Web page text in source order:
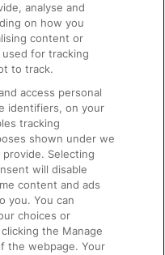
analyse and
on how you
content or
for tracking
to track.
access personal
identifiers, on your
tracking
shown under we
Selecting
will disable
content and ads
you. You can
choices or
the Manage
the webpage. Your